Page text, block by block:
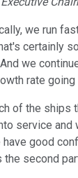
we run
certainly
we
rate going
of the ships
service and
good
the second